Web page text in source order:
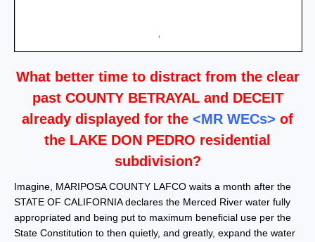
What better time to distract from the clear
past COUNTY BETRAYAL and DECEIT
already displayed for the <MR WECs> of
the LAKE DON PEDRO residential
subdivision?
Imagine, MARIPOSA COUNTY LAFCO waits a month after the
STATE OF CALIFORNIA declares the Merced River water fully
appropriated and being put to maximum beneficial use per the
State Constitution to then quietly, and greatly, expand the water